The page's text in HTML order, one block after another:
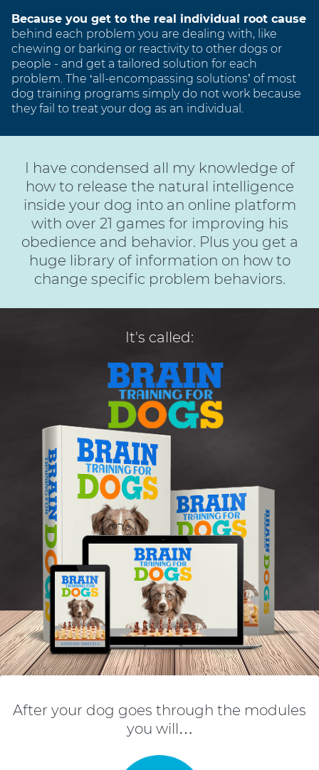
Because you get to the real individual root cause
behind each problem you are dealing with, like
chewing or barking or reactivity to other dogs or
people - and get a tailored solution for each
problem. The ‘all-encompassing solutions’ of most
dog training programs simply do not work because
they fail to treat your dog as an individual.
I have condensed all my knowledge of
how to release the natural intelligence
inside your dog into an online platform
with over 21 games for improving his
obedience and behavior. Plus you get a
huge library of information on how to
change specific problem behaviors.
It's called:
After your dog goes through the modules
you will…